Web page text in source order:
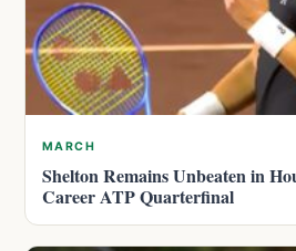
MARCH
Shelton Remains Unbeaten in
Career ATP Quarterfinal